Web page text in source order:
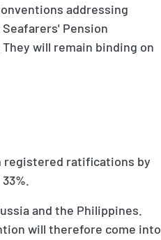
addressing
Pension
will remain binding on
registered ratifications by
and the Philippines.
will therefore come into